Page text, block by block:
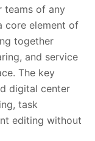
teams of any
core element of
together
and service
The key
digital center
task
editing without